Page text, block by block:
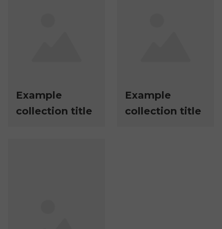
Example
collection title
Example
collection title